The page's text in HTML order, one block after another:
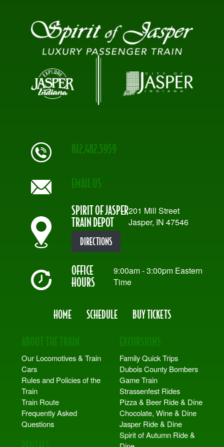
812.482.5959
EMAIL US
SPIRIT OF JASPER
TRAIN DEPOT
201 Mill Street
Jasper, IN 47546
DIRECTIONS
OFFICE
HOURS
9:00am - 3:00pm Eastern
Time
HOME SCHEDULE BUY TICKETS
ABOUT THE TRAIN
Our Locomotives & Train
Cars
Rules and Policies of the
Train
Train Route
Frequently Asked
Questions
EXCURSIONS
Family Quick Trips
Dubois County Bombers
Game Train
Strassenfest Rides
Pizza & Beer Ride & Dine
Chocolate, Wine & Dine
Jasper Ride & Dine
Spirit of Autumn Ride &